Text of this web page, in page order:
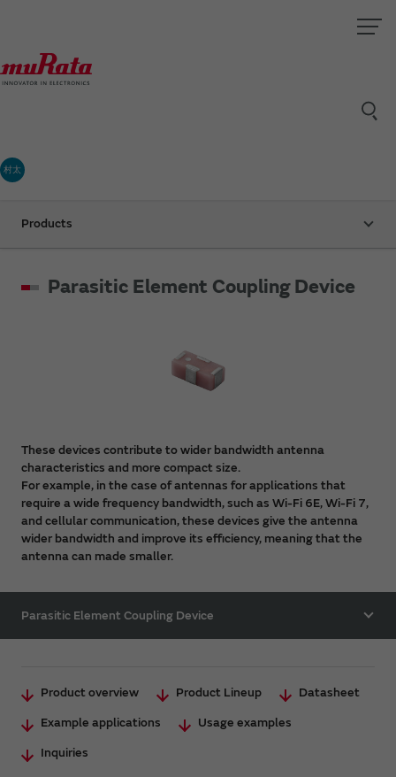
村太
Products
Parasitic Element Coupling Device
These devices contribute to wider bandwidth antenna
characteristics and more compact size.
For example, in the case of antennas for applications that
require a wide frequency bandwidth, such as Wi-Fi 6E, Wi-Fi 7,
and cellular communication, these devices give the antenna
wider bandwidth and improve its efficiency, meaning that the
antenna can made smaller.
Parasitic Element Coupling Device
Product overview Product Lineup
Datasheet
Example applications
Usage examples
Inquiries